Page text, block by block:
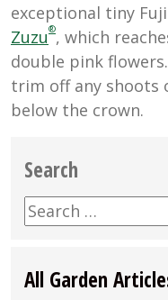
exceptional tiny
Zuzu®, which
double pink
trim off any shoots
below the crown.
Search
Search
for:
All Garden